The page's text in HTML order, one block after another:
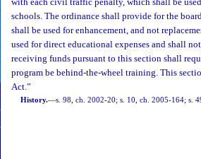
schools. The ordinance shall provide for the
shall be used for enhancement, and not
used for direct educational expenses and shall
receiving funds pursuant to this section shall
program be behind-the-wheel training. This
Act.”
History.—s. 98, ch. 2002-20; s. 10, ch. 2005-164; s.